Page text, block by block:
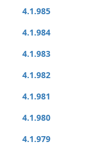
4.1.985
4.1.984
4.1.983
4.1.982
4.1.981
4.1.980
4.1.979